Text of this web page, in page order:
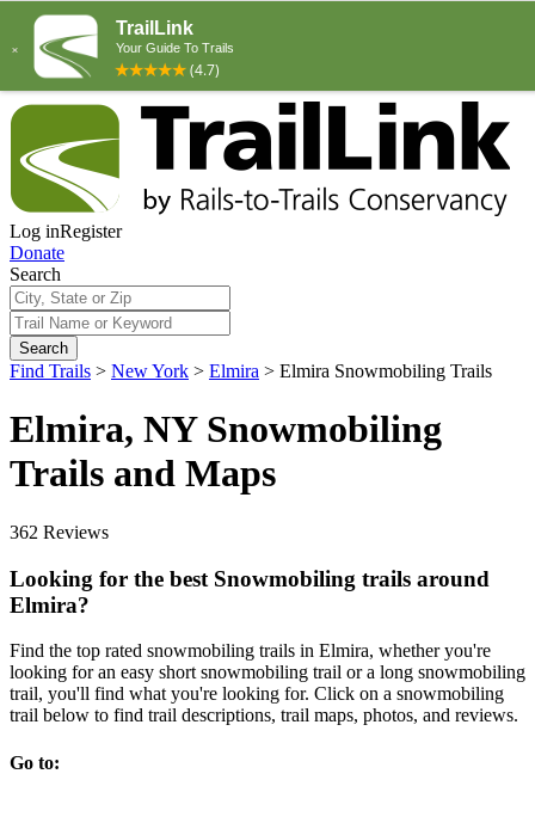
Log inRegister
Donate
Search
Search
Find Trails > New York > Elmira > Elmira Snowmobiling Trails
Elmira, NY Snowmobiling
Trails and Maps
362 Reviews
Looking for the best Snowmobiling trails around
Elmira?
Find the top rated snowmobiling trails in Elmira, whether you're
looking for an easy short snowmobiling trail or a long snowmobiling
trail, you'll find what you're looking for. Click on a snowmobiling
trail below to find trail descriptions, trail maps, photos, and reviews.
Go to: